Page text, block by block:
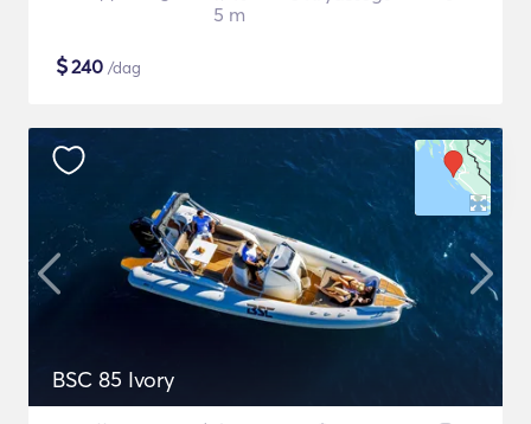
5 m
$240 /dag
BSC 85 Ivory